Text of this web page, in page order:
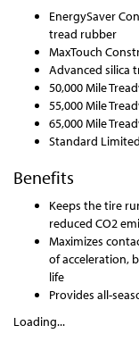
EnergySaver
tread rubber
MaxTouch
Advanced silica
50,000 Mile
55,000 Mile
65,000 Mile
Standard
Benefits
Keeps the tire
reduced CO2
Maximizes
of acceleration,
life
Provides all-
Loading...